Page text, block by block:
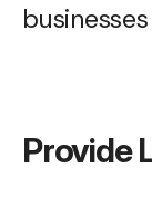
Provide